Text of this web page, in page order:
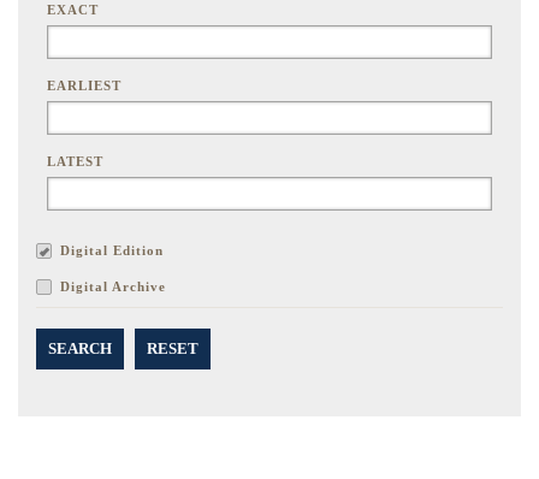
EXACT
EARLIEST
LATEST
Digital Edition
Digital Archive
SEARCH RESET